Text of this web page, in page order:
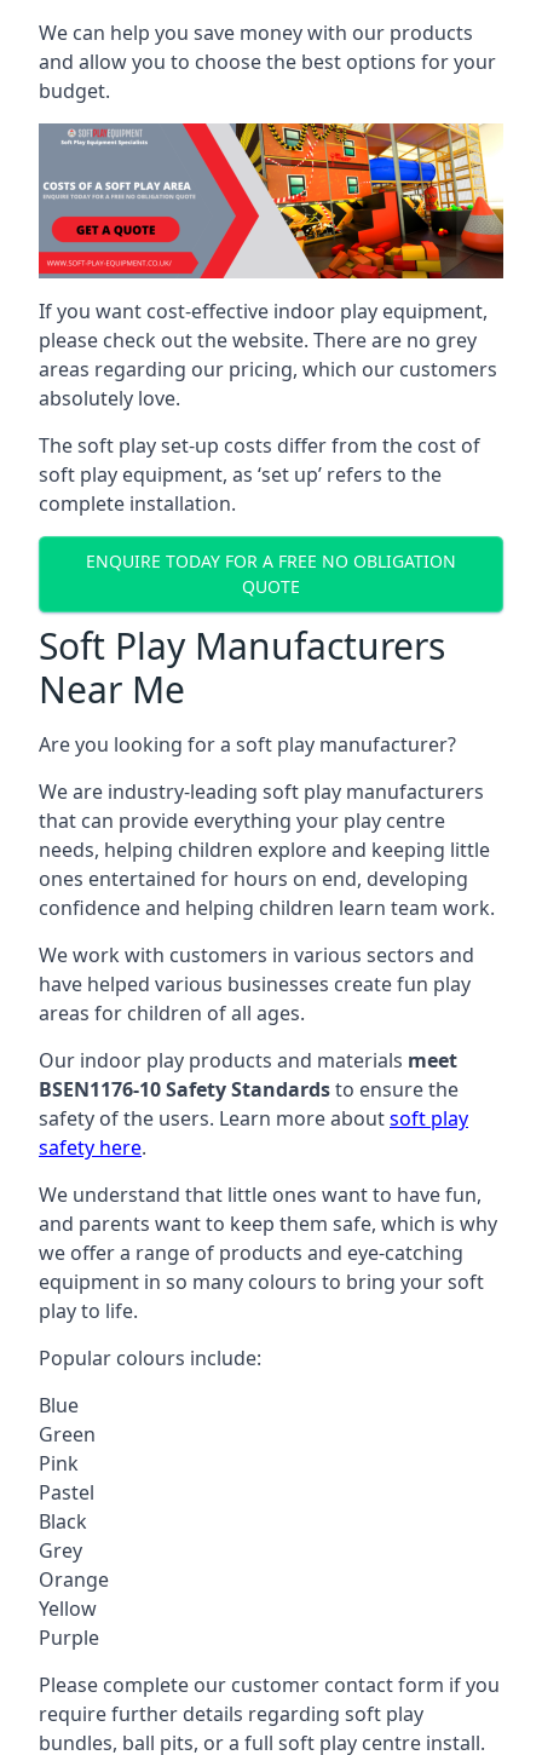
We can help you save money with our products
and allow you to choose the best options for your
budget.
If you want cost-effective indoor play equipment,
please check out the website. There are no grey
areas regarding our pricing, which our customers
absolutely love.
The soft play set-up costs differ from the cost of
soft play equipment, as ‘set up’ refers to the
complete installation.
ENQUIRE TODAY FOR A FREE NO OBLIGATION
QUOTE
Soft Play Manufacturers
Near Me
Are you looking for a soft play manufacturer?
We are industry-leading soft play manufacturers
that can provide everything your play centre
needs, helping children explore and keeping little
ones entertained for hours on end, developing
confidence and helping children learn team work.
We work with customers in various sectors and
have helped various businesses create fun play
areas for children of all ages.
Our indoor play products and materials meet
BSEN1176-10 Safety Standardsto ensure the
safety of the users. Learn more aboutsoft play
safety here.
We understand that little ones want to have fun,
and parents want to keep them safe, which is why
we offer a range of products and eye-catching
equipment in so many colours to bring your soft
play to life.
Popular colours include:
Blue
Green
Pink
Pastel
Black
Grey
Orange
Yellow
Purple
Please complete our customer contact form if you
require further details regarding soft play
bundles, ball pits, or a full soft play centre install.